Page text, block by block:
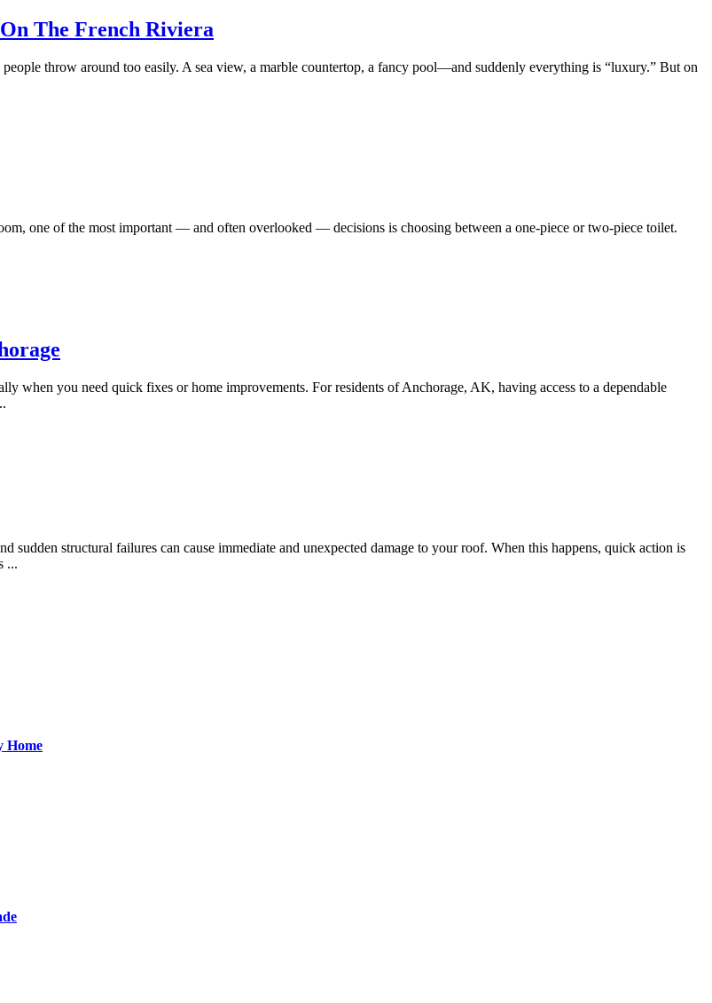
The French Riviera
throw around too easily. A sea view, a marble countertop, a fancy pool—and suddenly everything is “luxury.” But on
one of the most important — and often overlooked — decisions is choosing between a one-piece or two-piece toilet.
when you need quick fixes or home improvements. For residents of Anchorage, AK, having access to a dependable
structural failures can cause immediate and unexpected damage to your roof. When this happens, quick action is
...
Home